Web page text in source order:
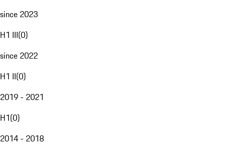
since 2023
H1 III(0)
since 2022
H1 II(0)
2019 - 2021
H1(0)
2014 - 2018